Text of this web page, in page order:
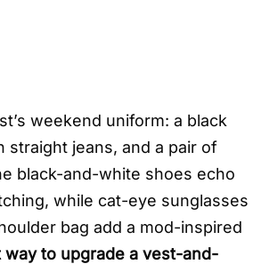
weekend uniform: a black
straight jeans, and a pair of
black-and-white shoes echo
while cat-eye sunglasses
bag add a mod-inspired
way to upgrade a vest-and-